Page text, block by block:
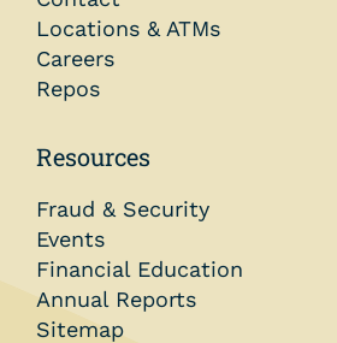
Locations & ATMs
Careers
Repos
Resources
Fraud & Security
Events
Financial Education
Annual Reports
Sitemap